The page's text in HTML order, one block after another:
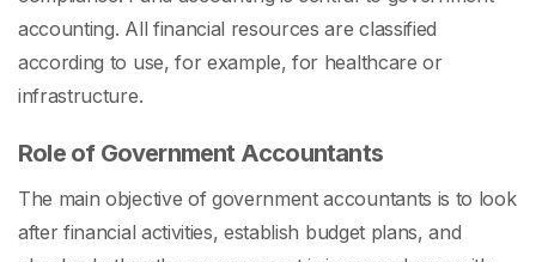
accounting. All financial resources are classified
according to use, for example, for healthcare or
infrastructure.
Role of Government Accountants
The main objective of government accountants is to look
after financial activities, establish budget plans, and